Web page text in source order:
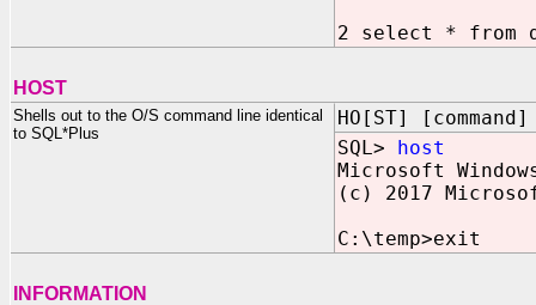
2 select * from
HOST
Shells out to the O/S command line identical
to SQL*Plus
HO[ST] [command]
SQL> host
Microsoft
(c) 2017
C:\temp>exit
INFORMATION